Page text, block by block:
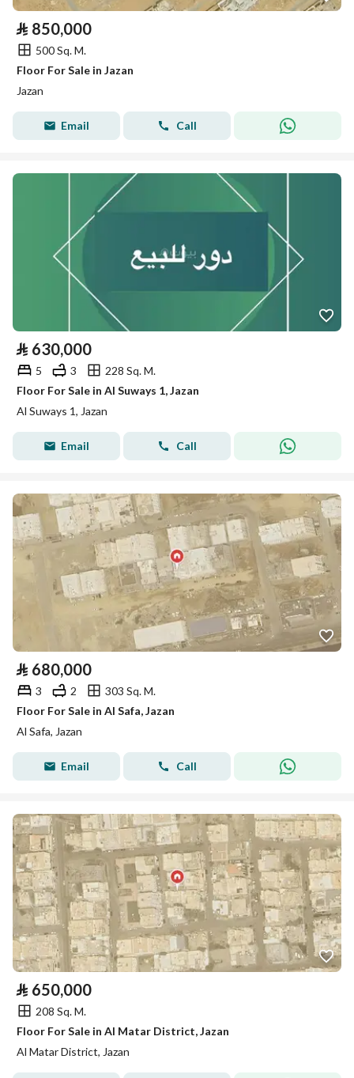
⃁ 850,000
500 Sq. M.
Floor For Sale in Jazan
Jazan
Email Call
⃁ 630,000
5 3
228 Sq. M.
Floor For Sale in Al Suways 1, Jazan
Al Suways 1, Jazan
Email Call
⃁ 680,000
3 2
303 Sq. M.
Floor For Sale in Al Safa, Jazan
Al Safa, Jazan
Email Call
⃁ 650,000
208 Sq. M.
Floor For Sale in Al Matar District, Jazan
Al Matar District, Jazan